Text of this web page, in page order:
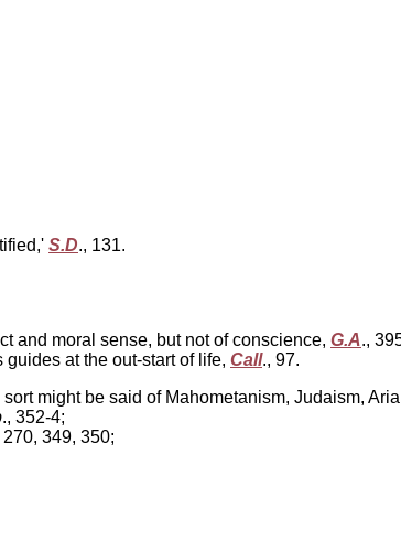
S.D., 131.
and moral sense, but not of conscience, G.A.,
at the out-start of life, Call., 97.
might be said of Mahometanism, Judaism,
., 352-4;
270, 349, 350;